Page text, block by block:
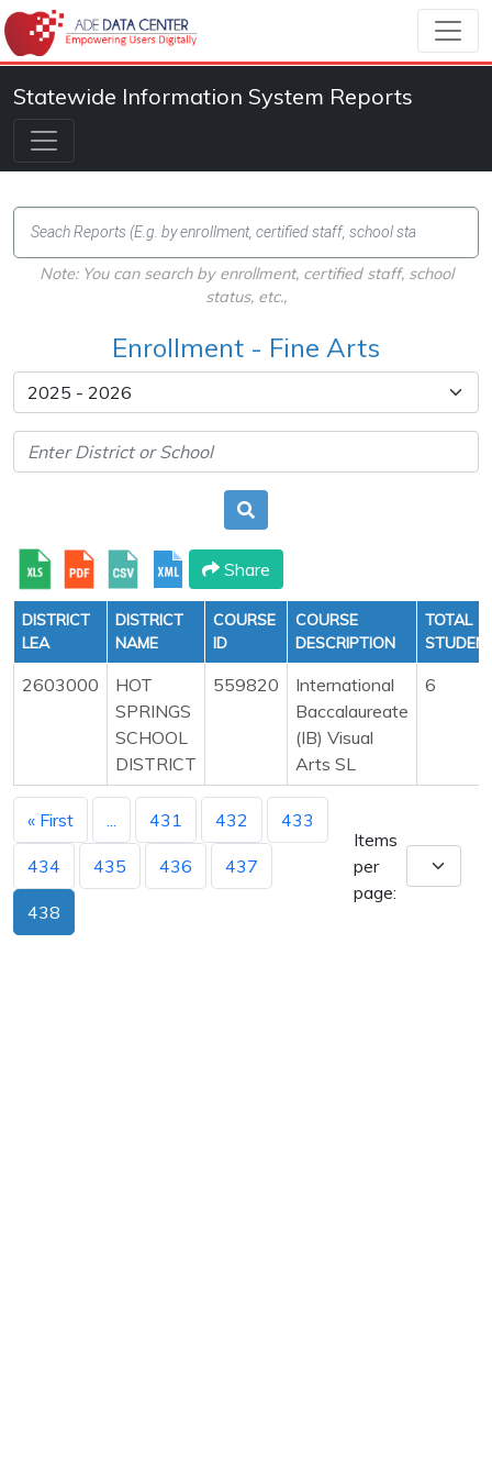
Statewide Information System Reports
Note: You can search by enrollment, certified staff, school
status, etc.,
Enrollment - Fine Arts
Share
DISTRICT
LEA
DISTRICT
NAME
COURSE
ID
COURSE
DESCRIPTION
TOTAL
2603000
HOT
SPRINGS
SCHOOL
DISTRICT
559820
International
Baccalaureate
(IB) Visual
Arts SL
6
« First 431 432 433
434 435 436 437
438
Items
per
page: